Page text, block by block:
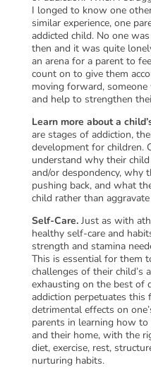
I longed to know one
similar experience, one
addicted child. No one
then and it was quite
an arena for a parent to
count on to give them
moving forward,
and help to strengthen
Learn more about a
are stages of addiction,
development for children.
understand why their
and/or despondency, why
pushing back, and what
child rather than
Self-Care. Just as with
healthy self-care and
strength and stamina
This is essential for them
challenges of their child’s
exhausting on the best of
addiction perpetuates this
detrimental effects on
parents in learning how
and their home, with the
diet, exercise, rest,
nurturing habits.